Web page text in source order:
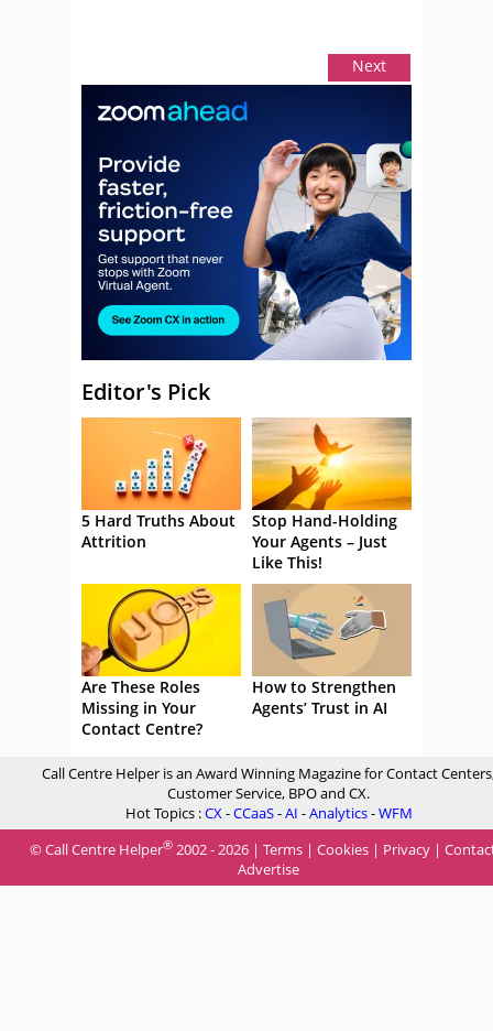
Next
Editor's Pick
5 Hard Truths About
Attrition
Stop Hand-Holding
Your Agents – Just
Like This!
Are These Roles
Missing in Your
Contact Centre?
How to Strengthen
Agents’ Trust in AI
Call Centre Helper is an Award Winning Magazine for Contact
Customer Service, BPO and CX.
Hot Topics :CX-CCaaS-AI -Analytics-WFM
© Call Centre Helper® 2002 - 2026 | Terms | Cookies | Privacy |
Advertise